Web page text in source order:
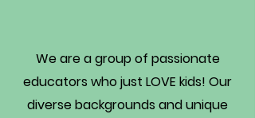
We are a group of passionate
educators who just LOVE kids! Our
diverse backgrounds and unique